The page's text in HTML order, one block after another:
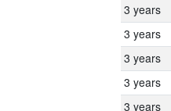
3 years
3 years
3 years
3 years
3 years